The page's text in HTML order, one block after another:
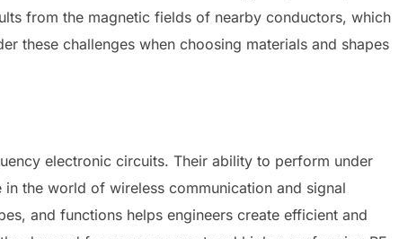
from the magnetic fields of nearby conductors, which
these challenges when choosing materials and shapes
electronic circuits. Their ability to perform under
the world of wireless communication and signal
and functions helps engineers create efficient and